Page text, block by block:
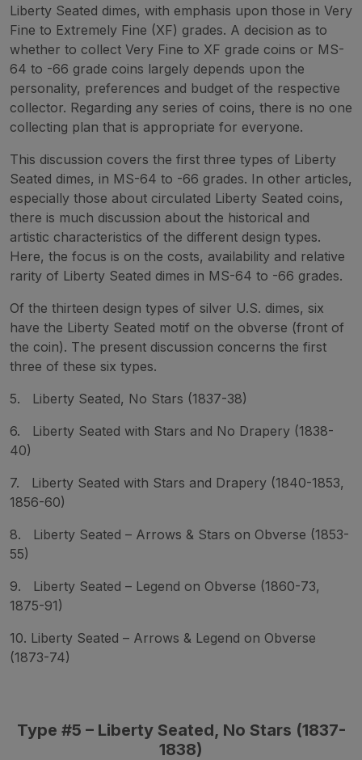
Liberty Seated dimes, with emphasis upon those in Very
Fine to Extremely Fine (XF) grades. A decision as to
whether to collect Very Fine to XF grade coins or MS-
64 to -66 grade coins largely depends upon the
personality, preferences and budget of the respective
collector. Regarding any series of coins, there is no one
collecting plan that is appropriate for everyone.
This discussion covers the first three types of Liberty
Seated dimes, in MS-64 to -66 grades. In other articles,
especially those about circulated Liberty Seated coins,
there is much discussion about the historical and
artistic characteristics of the different design types.
Here, the focus is on the costs, availability and relative
rarity of Liberty Seated dimes in MS-64 to -66 grades.
Of the thirteen design types of silver U.S. dimes, six
have the Liberty Seated motif on the obverse (front of
the coin). The present discussion concerns the first
three of these six types.
5. Liberty Seated, No Stars (1837-38)
6. Liberty Seated with Stars and No Drapery (1838-
40)
7. Liberty Seated with Stars and Drapery (1840-1853,
1856-60)
8. Liberty Seated – Arrows & Stars on Obverse (1853-
55)
9. Liberty Seated – Legend on Obverse (1860-73,
1875-91)
10. Liberty Seated – Arrows & Legend on Obverse
(1873-74)
Type #5 – Liberty Seated, No Stars (1837-
1838)